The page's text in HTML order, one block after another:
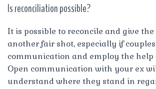
Is reconciliation possible?
It is possible to reconcile and give
another fair shot, especially if
communication and employ the help
Open communication with your ex
understand where they stand in